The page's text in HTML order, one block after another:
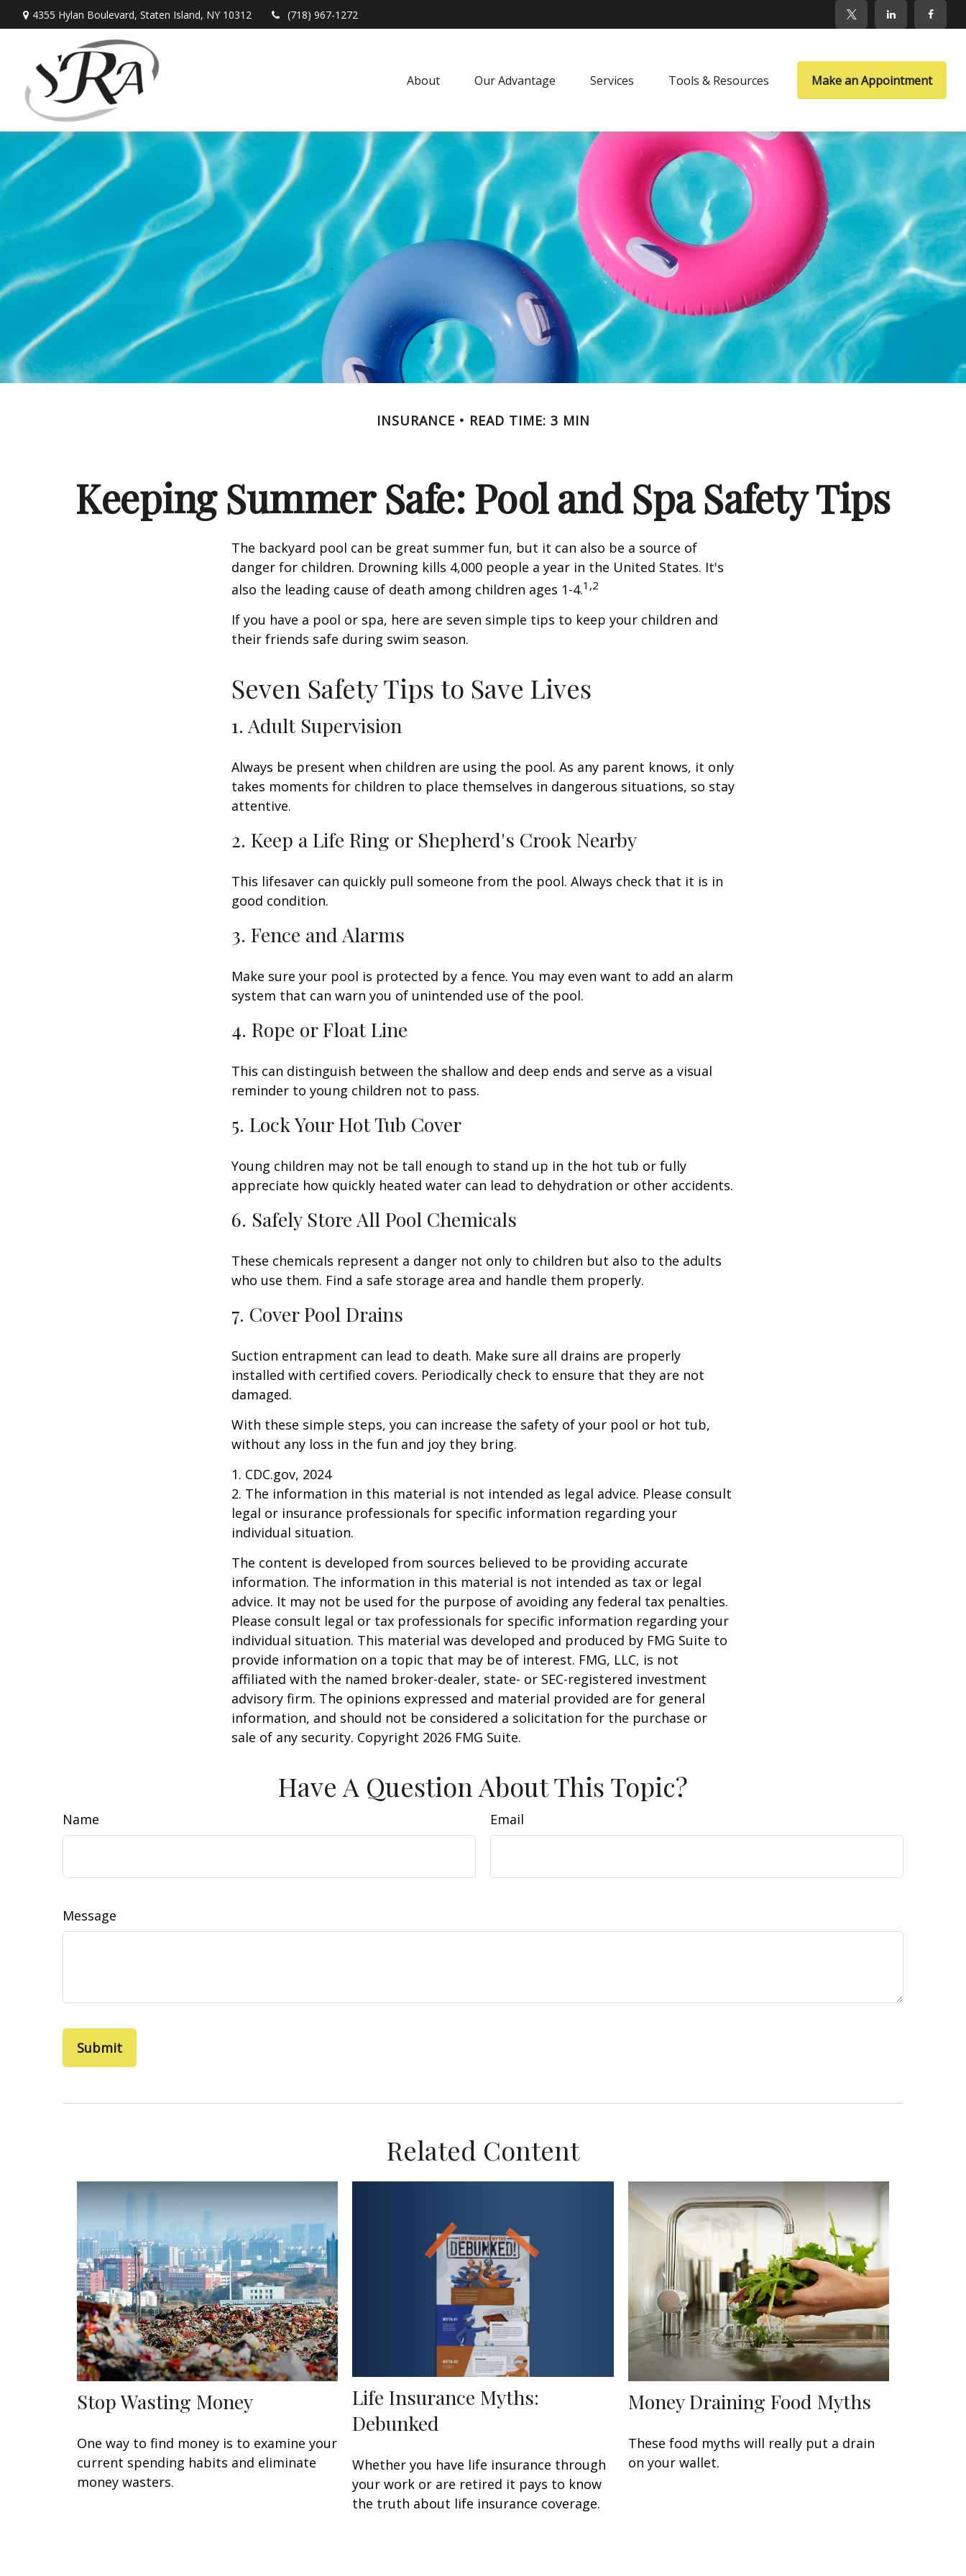
4355 Hylan Boulevard, Staten Island, NY 10312 (718) 967-1272
About Our Advantage Services Tools & Resources Make an Appointment
INSURANCE READ TIME: 3 MIN
Keeping Summer Safe: Pool and Spa Safety Tips
The backyard pool can be great summer fun, but it can also be a source of
danger for children. Drowning kills 4,000 people a year in the United States. It's
also the leading cause of death among children ages 1-4.1,2
If you have a pool or spa, here are seven simple tips to keep your children and
their friends safe during swim season.
Seven Safety Tips to Save Lives
1. Adult Supervision
Always be present when children are using the pool. As any parent knows, it only
takes moments for children to place themselves in dangerous situations, so stay
attentive.
2. Keep a Life Ring or Shepherd's Crook Nearby
This lifesaver can quickly pull someone from the pool. Always check that it is in
good condition.
3. Fence and Alarms
Make sure your pool is protected by a fence. You may even want to add an alarm
system that can warn you of unintended use of the pool.
4. Rope or Float Line
This can distinguish between the shallow and deep ends and serve as a visual
reminder to young children not to pass.
5. Lock Your Hot Tub Cover
Young children may not be tall enough to stand up in the hot tub or fully
appreciate how quickly heated water can lead to dehydration or other accidents.
6. Safely Store All Pool Chemicals
These chemicals represent a danger not only to children but also to the adults
who use them. Find a safe storage area and handle them properly.
7. Cover Pool Drains
Suction entrapment can lead to death. Make sure all drains are properly
installed with certified covers. Periodically check to ensure that they are not
damaged.
With these simple steps, you can increase the safety of your pool or hot tub,
without any loss in the fun and joy they bring.
1. CDC.gov, 2024
2. The information in this material is not intended as legal advice. Please consult
legal or insurance professionals for specific information regarding your
individual situation.
The content is developed from sources believed to be providing accurate
information. The information in this material is not intended as tax or legal
advice. It may not be used for the purpose of avoiding any federal tax penalties.
Please consult legal or tax professionals for specific information regarding your
individual situation. This material was developed and produced by FMG Suite to
provide information on a topic that may be of interest. FMG, LLC, is not
affiliated with the named broker-dealer, state- or SEC-registered investment
advisory firm. The opinions expressed and material provided are for general
information, and should not be considered a solicitation for the purchase or
sale of any security. Copyright 2026 FMG Suite.
Have A Question About This Topic?
Name Email
Message
Related Content
Stop Wasting Money
One way to find money is to examine your
current spending habits and eliminate
money wasters.
Life Insurance Myths:
Debunked
Whether you have life insurance through
your work or are retired it pays to know
the truth about life insurance coverage.
Money Draining Food Myths
These food myths will really put a drain
on your wallet.